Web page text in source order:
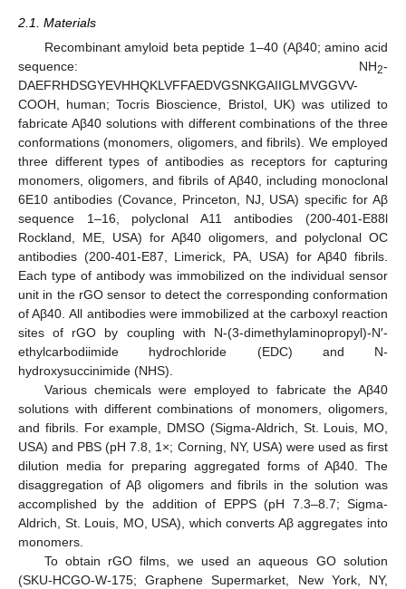
2.1. Materials
Recombinant amyloid beta peptide 1–40 (Aβ40; amino acid
sequence: NH2-
DAEFRHDSGYEVHHQKLVFFAEDVGSNKGAIIGLMVGGVV-
COOH, human; Tocris Bioscience, Bristol, UK) was utilized to
fabricate Aβ40 solutions with different combinations of the three
conformations (monomers, oligomers, and fibrils). We employed
three different types of antibodies as receptors for capturing
monomers, oligomers, and fibrils of Aβ40, including monoclonal
6E10 antibodies (Covance, Princeton, NJ, USA) specific for Aβ
sequence 1–16, polyclonal A11 antibodies (200-401-E88l
Rockland, ME, USA) for Aβ40 oligomers, and polyclonal OC
antibodies (200-401-E87, Limerick, PA, USA) for Aβ40 fibrils.
Each type of antibody was immobilized on the individual sensor
unit in the rGO sensor to detect the corresponding conformation
of Aβ40. All antibodies were immobilized at the carboxyl reaction
sites of rGO by coupling with N-(3-dimethylaminopropyl)-N′-
ethylcarbodiimide hydrochloride (EDC) and N-
hydroxysuccinimide (NHS).
Various chemicals were employed to fabricate the Aβ40
solutions with different combinations of monomers, oligomers,
and fibrils. For example, DMSO (Sigma-Aldrich, St. Louis, MO,
USA) and PBS (pH 7.8, 1×; Corning, NY, USA) were used as first
dilution media for preparing aggregated forms of Aβ40. The
disaggregation of Aβ oligomers and fibrils in the solution was
accomplished by the addition of EPPS (pH 7.3–8.7; Sigma-
Aldrich, St. Louis, MO, USA), which converts Aβ aggregates into
monomers.
To obtain rGO films, we used an aqueous GO solution
(SKU-HCGO-W-175; Graphene Supermarket, New York, NY,